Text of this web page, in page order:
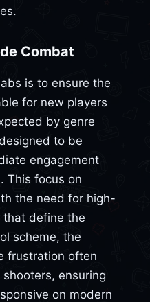
Combat
is to ensure the
for new players
by genre
to be
engagement
This focus on
the need for high-
define the
scheme, the
frustration often
ensuring
on modern